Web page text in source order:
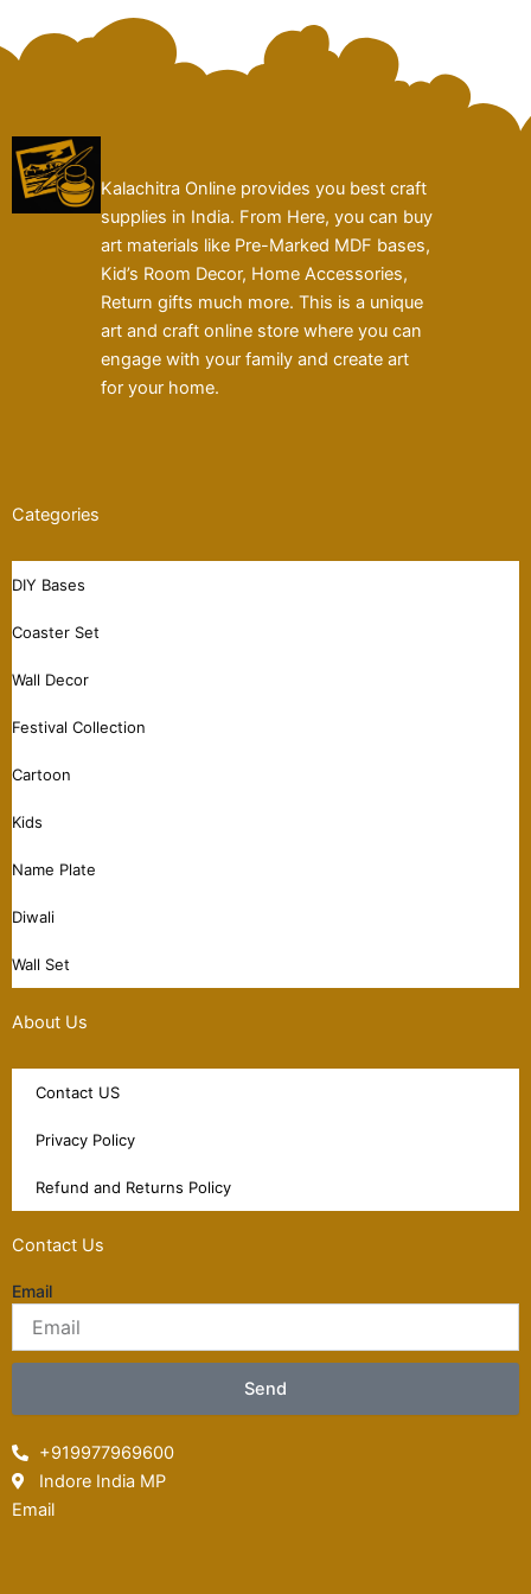
Kalachitra Online provides you best craft
supplies in India. From Here, you can buy
art materials like Pre-Marked MDF bases,
Kid’s Room Decor, Home Accessories,
Return gifts much more. This is a unique
art and craft online store where you can
engage with your family and create art
for your home.
Categories
DIY Bases
Coaster Set
Wall Decor
Festival Collection
Cartoon
Kids
Name Plate
Diwali
Wall Set
About Us
Contact US
Privacy Policy
Refund and Returns Policy
Contact Us
Email
Send
+919977969600
Indore India MP
Email